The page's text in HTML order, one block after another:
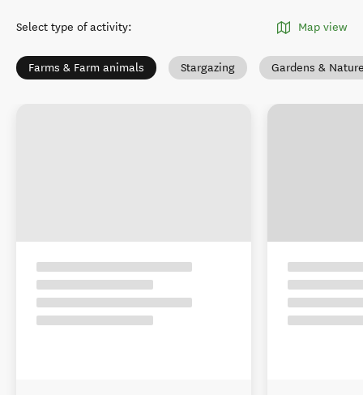
Select type of activity: Map view
Farms & Farm animals Stargazing Gardens &